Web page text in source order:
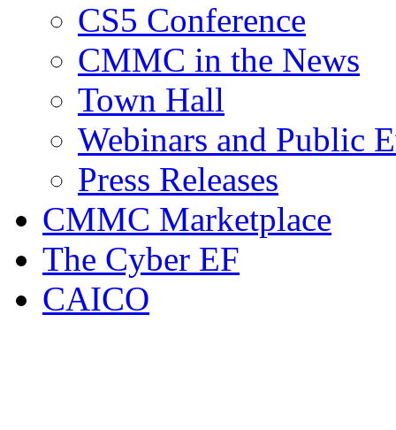
CS5 Conference
CMMC in the News
Town Hall
Webinars and Public
Press Releases
CMMC Marketplace
The Cyber EF
CAICO